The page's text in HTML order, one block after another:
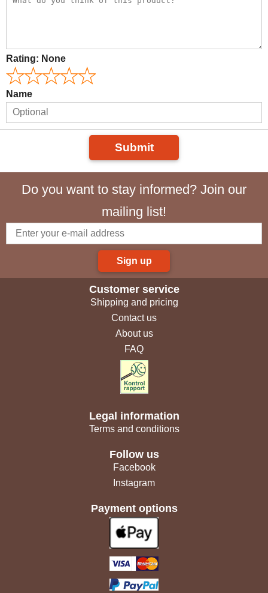
Rating: None
Name
Submit
Do you want to stay informed? Join our
mailing list!
Sign up
Customer service
Shipping and pricing
Contact us
About us
FAQ
Legal information
Terms and conditions
Follow us
Facebook
Instagram
Payment options